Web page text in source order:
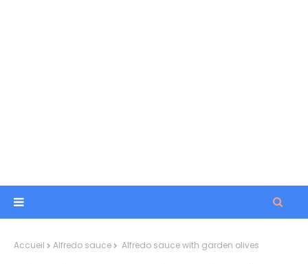
Accueil Alfredo sauce Alfredo sauce with garden olives